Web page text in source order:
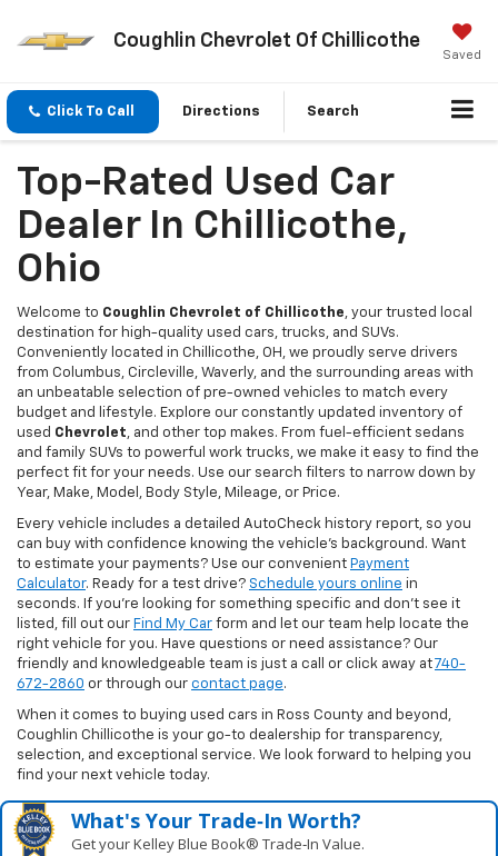
Coughlin Chevrolet Of Chillicothe
Saved
Click To Call Directions Search
Top-Rated Used Car
Dealer In Chillicothe,
Ohio
Welcome to Coughlin Chevrolet of Chillicothe, your trusted local
destination for high-quality used cars, trucks, and SUVs.
Conveniently located in Chillicothe, OH, we proudly serve drivers
from Columbus, Circleville, Waverly, and the surrounding areas with
an unbeatable selection of pre-owned vehicles to match every
budget and lifestyle. Explore our constantly updated inventory of
used Chevrolet, and other top makes. From fuel-efficient sedans
and family SUVs to powerful work trucks, we make it easy to find the
perfect fit for your needs. Use our search filters to narrow down by
Year, Make, Model, Body Style, Mileage, or Price.
Every vehicle includes a detailed AutoCheck history report, so you
can buy with confidence knowing the vehicle’s background. Want
to estimate your payments? Use our convenient Payment
Calculator. Ready for a test drive? Schedule yours online in
seconds. If you’re looking for something specific and don’t see it
listed, fill out our Find My Car form and let our team help locate the
right vehicle for you. Have questions or need assistance? Our
friendly and knowledgeable team is just a call or click away at 740-
672-2860 or through our contact page.
When it comes to buying used cars in Ross County and beyond,
Coughlin Chillicothe is your go-to dealership for transparency,
selection, and exceptional service. We look forward to helping you
find your next vehicle today.
What's Your Trade‑In Worth?
Get your Kelley Blue Book® Trade‑In Value.